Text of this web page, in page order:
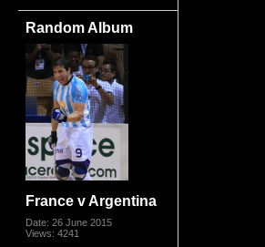
Random Album
France v Argentina
Date: 26 June 2015
Views: 4241